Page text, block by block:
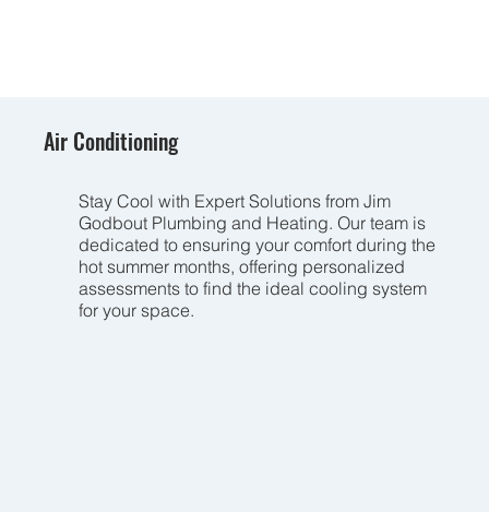
Air Conditioning
Stay Cool with Expert Solutions from Jim
Godbout Plumbing and Heating. Our team is
dedicated to ensuring your comfort during the
hot summer months, offering personalized
assessments to find the ideal cooling system
for your space.